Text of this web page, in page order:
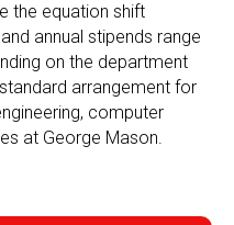
the equation shift
annual stipends range
on the department
arrangement for
computer
at George Mason.